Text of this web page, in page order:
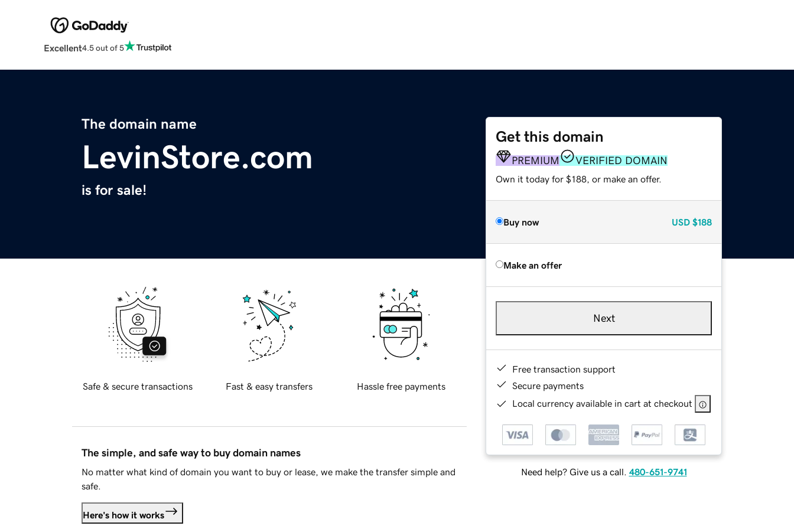
Excellent4.5 out of 5
The domain name
LevinStore.com
is for sale!
Get this domain
PREMIUM VERIFIED DOMAIN
Own it today for $188, or make an offer.
Buy now USD $188
Make an offer
Next
Free transaction support
Secure payments
Local currency available in cart at checkout
Need help? Give us a call. 480-651-9741
Safe & secure transactions Fast & easy transfers Hassle free payments
The simple, and safe way to buy domain names
No matter what kind of domain you want to buy or lease, we make the transfer simple and
safe.
Here's how it works